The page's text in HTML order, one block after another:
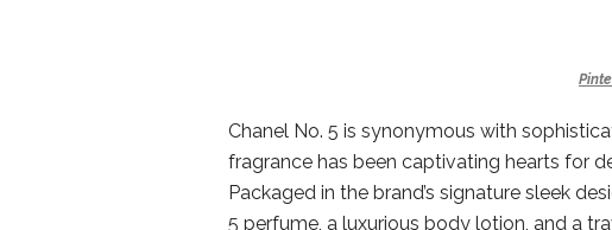
Chanel No. 5 is synonymous with
fragrance has been captivating hearts for
Packaged in the brand’s signature sleek
5 perfume, a luxurious body lotion, and a